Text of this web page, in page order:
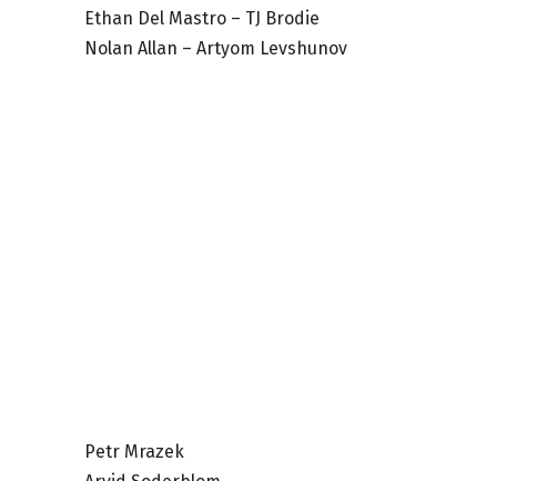
Ethan Del Mastro – TJ Brodie
Nolan Allan – Artyom Levshunov
Petr Mrazek